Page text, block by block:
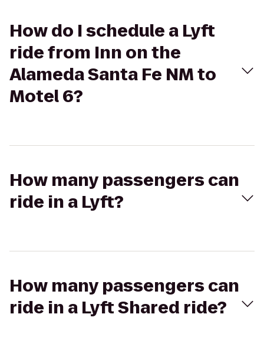
How do I schedule a Lyft
ride from Inn on the
Alameda Santa Fe NM to
Motel 6?
How many passengers can
ride in a Lyft?
How many passengers can
ride in a Lyft Shared ride?